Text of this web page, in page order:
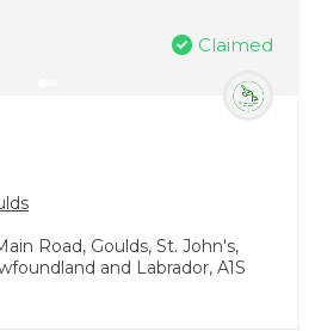
Claimed
Road, Goulds, St. John's,
and Labrador, A1S